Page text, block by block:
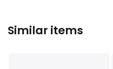
Similar items